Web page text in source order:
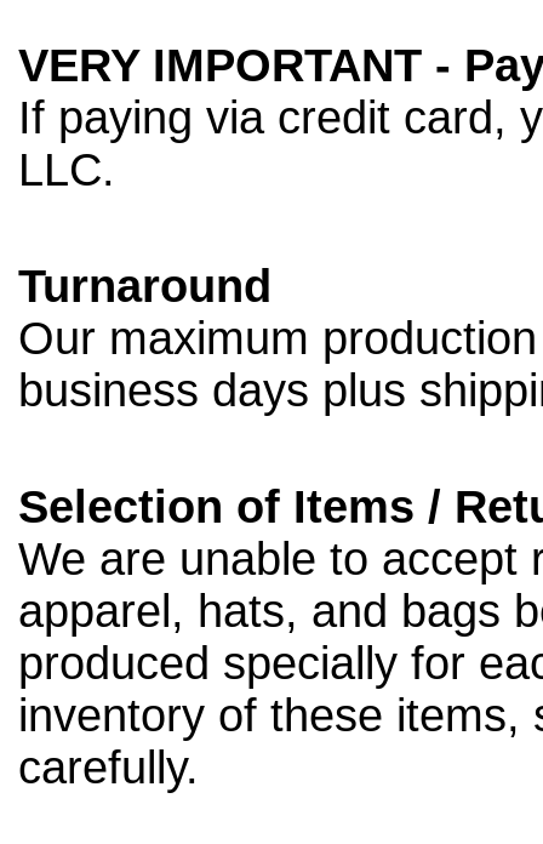
VERY IMPORTANT -
If paying via credit card,
LLC.
Turnaround
Our maximum
business days plus
Selection of Items /
We are unable to accept
apparel, hats, and bags
produced specially for
inventory of these items,
carefully.